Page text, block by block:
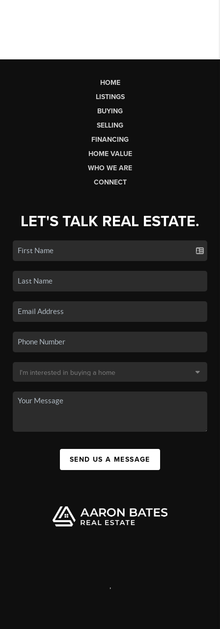
HOME
LISTINGS
BUYING
SELLING
FINANCING
HOME VALUE
WHO WE ARE
CONNECT
LET'S TALK REAL ESTATE.
SEND US A MESSAGE
,